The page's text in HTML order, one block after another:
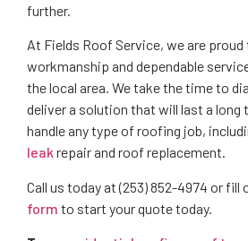
further.
At Fields Roof Service, we are
workmanship and dependable
the local area. We take the time to
deliver a solution that will last a long
handle any type of roofing job,
leak repair and roof replacement.
Call us today at (253) 852-4974 or fill
form to start your quote today.